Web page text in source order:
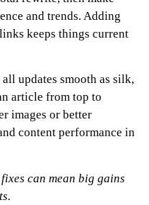
and trends. Adding
keeps things current
updates smooth as silk,
article from top to
images or better
content performance in
can mean big gains